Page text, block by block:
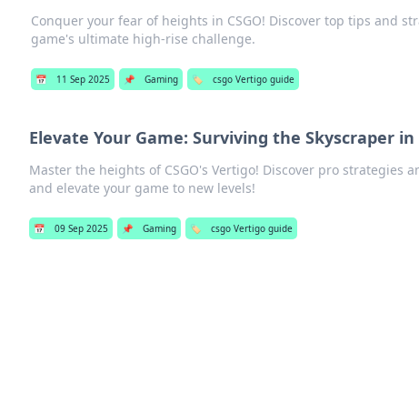
Conquer your fear of heights in CSGO! Discover top tips and
game's ultimate high-rise challenge.
📅 11 Sep 2025 📌 Gaming 🏷️ csgo Vertigo guide
Elevate Your Game: Surviving the Skyscraper in
Master the heights of CSGO's Vertigo! Discover pro strategies
and elevate your game to new levels!
📅 09 Sep 2025 📌 Gaming 🏷️ csgo Vertigo guide